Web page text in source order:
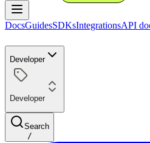
DocsGuidesSDKsIntegrationsAPI
Developer
Developer
Search
/